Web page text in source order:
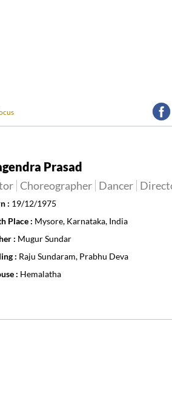
Prasad
Choreographer Dancer
: 19/12/1975
Place : Mysore, Karnataka, India
: Mugur Sundar
: Raju Sundaram, Prabhu Deva
: Hemalatha